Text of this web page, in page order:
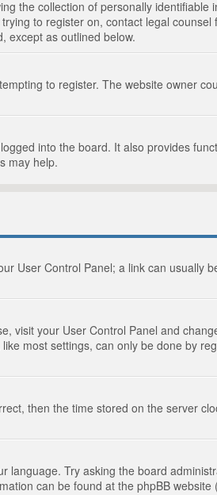
the collection of personally
to register on, contact legal
except as outlined below.
to register. The website owner
into the board. It also provides
may help.
User Control Panel; a link can usually
visit your User Control Panel and
most settings, can only be done by
then the time stored on the server
Try asking the board
can be found at the phpBB